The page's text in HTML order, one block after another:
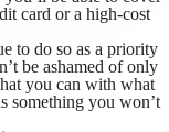
card or a high-cost
to do so as a priority
be ashamed of only
you can with what
something you won’t